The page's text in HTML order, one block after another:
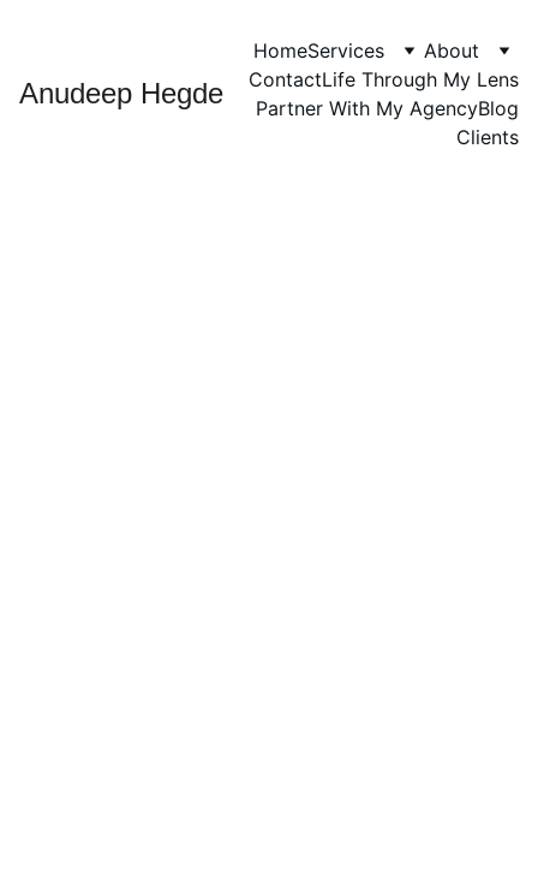
Anudeep Hegde
HomeServices
About
ContactLife Through My Lens
Partner With My AgencyBlog
Clients